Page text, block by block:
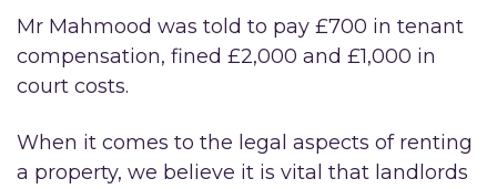
Mr Mahmood was told to pay £700 in tenant
compensation, fined £2,000 and £1,000 in
court costs.
When it comes to the legal aspects of renting
a property, we believe it is vital that landlords